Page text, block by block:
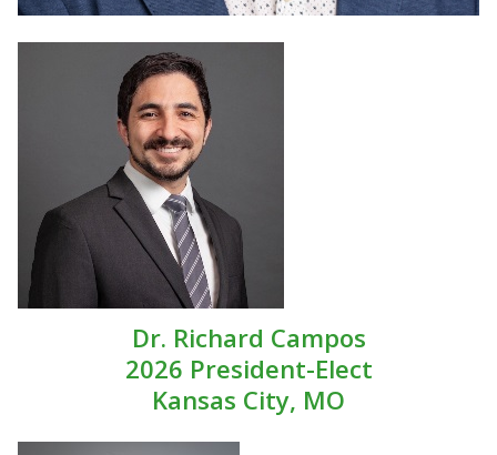
Dr. Richard Campos
2026 President-Elect
Kansas City, MO